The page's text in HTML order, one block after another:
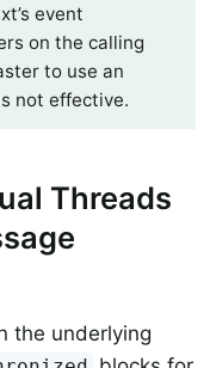
event
on the calling
to use an
not effective.
Threads
the underlying